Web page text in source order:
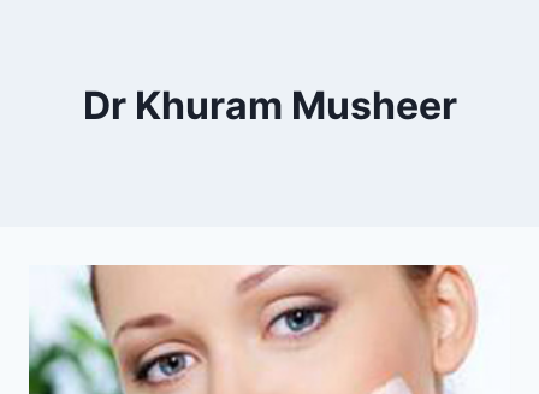
Dr Khuram Musheer